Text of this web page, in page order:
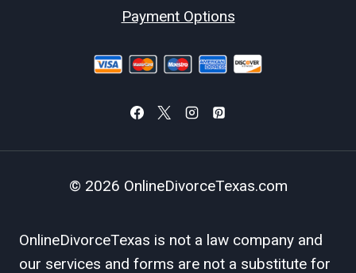
Payment Options
© 2026 OnlineDivorceTexas.com
OnlineDivorceTexas is not a law company and
our services and forms are not a substitute for